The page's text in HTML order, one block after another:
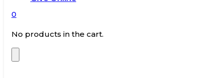
0
No products in the cart.